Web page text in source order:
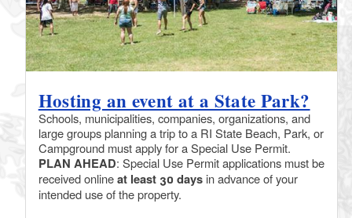
Hosting an event at a State Park?
Schools, municipalities, companies, organizations, and
large groups planning a trip to a RI State Beach, Park, or
Campground must apply for a Special Use Permit.
PLAN AHEAD: Special Use Permit applications must be
received onlineat least 30 days in advance of your
intended use of the property.